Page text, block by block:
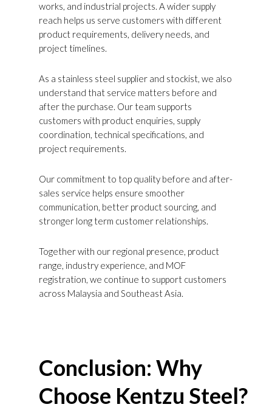
works, and industrial projects. A wider supply
reach helps us serve customers with different
product requirements, delivery needs, and
project timelines.
As a stainless steel supplier and stockist, we also
understand that service matters before and
after the purchase. Our team supports
customers with product enquiries, supply
coordination, technical specifications, and
project requirements.
Our commitment to top quality before and after-
sales service helps ensure smoother
communication, better product sourcing, and
stronger long term customer relationships.
Together with our regional presence, product
range, industry experience, and MOF
registration, we continue to support customers
across Malaysia and Southeast Asia.
Conclusion: Why
Choose Kentzu Steel?